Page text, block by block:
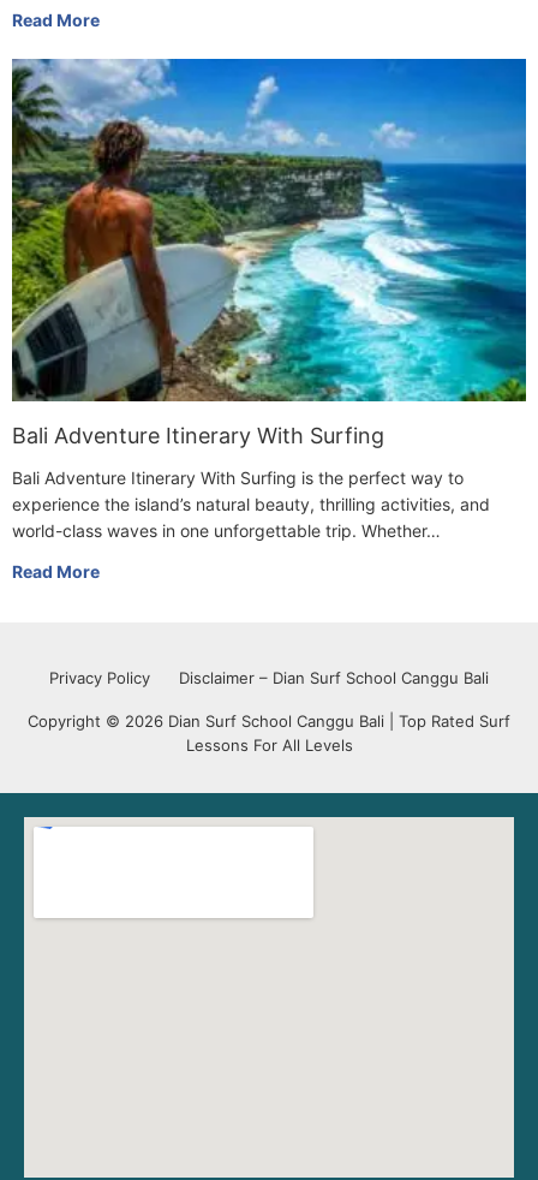
Read More
Bali Adventure Itinerary With Surfing
Bali Adventure Itinerary With Surfing is the perfect way to
experience the island’s natural beauty, thrilling activities, and
world-class waves in one unforgettable trip. Whether…
Read More
Privacy Policy Disclaimer – Dian Surf School Canggu Bali
Copyright © 2026 Dian Surf School Canggu Bali | Top Rated Surf
Lessons For All Levels